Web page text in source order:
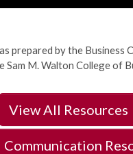
prepared by the Business
Sam M. Walton College of
View All Resources
Communication